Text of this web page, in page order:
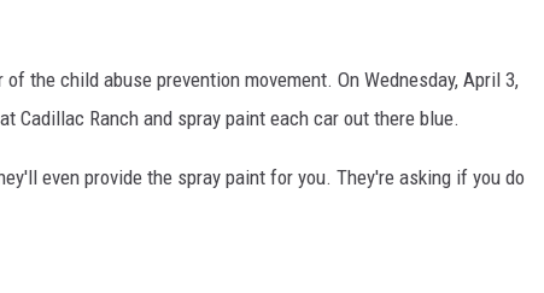
the child abuse prevention movement. On Wednesday, April 3,
Cadillac Ranch and spray paint each car out there blue.
even provide the spray paint for you. They're asking if you do